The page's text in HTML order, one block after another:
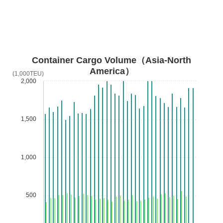
Container Cargo Volume（Asia-North
America）
500
1,000
1,500
2,000
(1,000TEU)